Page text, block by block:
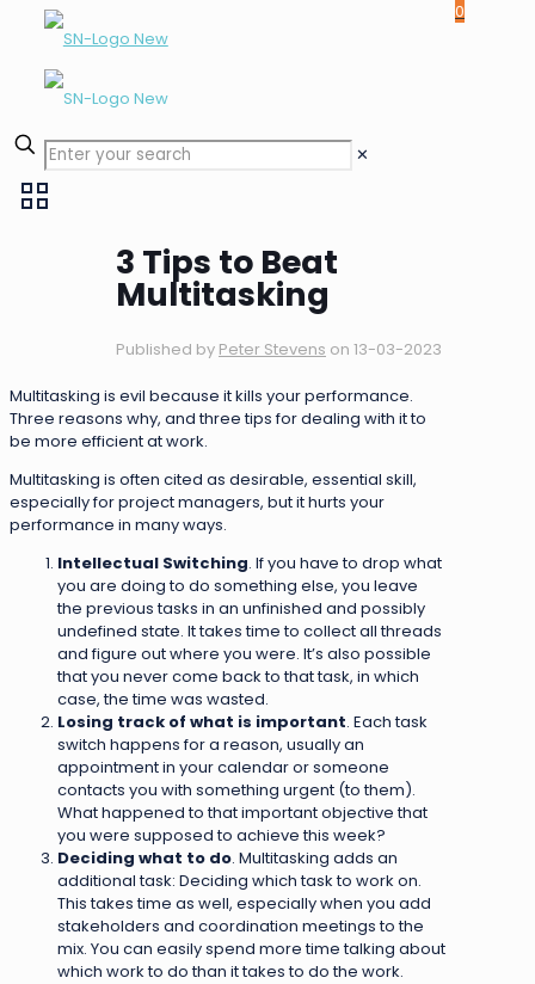
0
✕
3 Tips to Beat
Multitasking
Published by Peter Stevens on 13-03-2023
Multitasking is evil because it kills your performance.
Three reasons why, and three tips for dealing with it to
be more efficient at work.
Multitasking is often cited as desirable, essential skill,
especially for project managers, but it hurts your
performance in many ways.
Intellectual Switching. If you have to drop what
you are doing to do something else, you leave
the previous tasks in an unfinished and possibly
undefined state. It takes time to collect all threads
and figure out where you were. It’s also possible
that you never come back to that task, in which
case, the time was wasted.
Losing track of what is important. Each task
switch happens for a reason, usually an
appointment in your calendar or someone
contacts you with something urgent (to them).
What happened to that important objective that
you were supposed to achieve this week?
Deciding what to do. Multitasking adds an
additional task: Deciding which task to work on.
This takes time as well, especially when you add
stakeholders and coordination meetings to the
mix. You can easily spend more time talking about
which work to do than it takes to do the work.